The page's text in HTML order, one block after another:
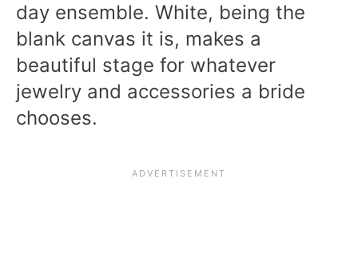
day ensemble. White, being the
blank canvas it is, makes a
beautiful stage for whatever
jewelry and accessories a bride
chooses.